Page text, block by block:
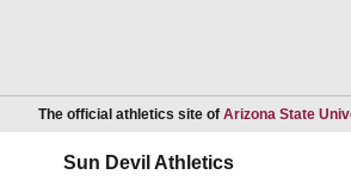
The official athletics site of Arizona State
Sun Devil Athletics